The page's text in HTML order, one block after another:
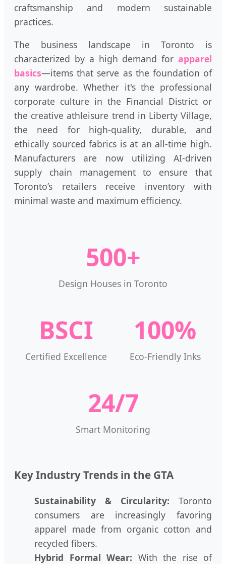
craftsmanship and modern sustainable
practices.
The business landscape in Toronto is
characterized by a high demand for apparel
basics—items that serve as the foundation of
any wardrobe. Whether it's the professional
corporate culture in the Financial District or
the creative athleisure trend in Liberty Village,
the need for high-quality, durable, and
ethically sourced fabrics is at an all-time high.
Manufacturers are now utilizing AI-driven
supply chain management to ensure that
Toronto’s retailers receive inventory with
minimal waste and maximum efficiency.
500+
Design Houses in Toronto
BSCI
Certified Excellence
100%
Eco-Friendly Inks
24/7
Smart Monitoring
Key Industry Trends in the GTA
Sustainability & Circularity: Toronto
consumers are increasingly favoring
apparel made from organic cotton and
recycled fibers.
Hybrid Formal Wear: With the rise of